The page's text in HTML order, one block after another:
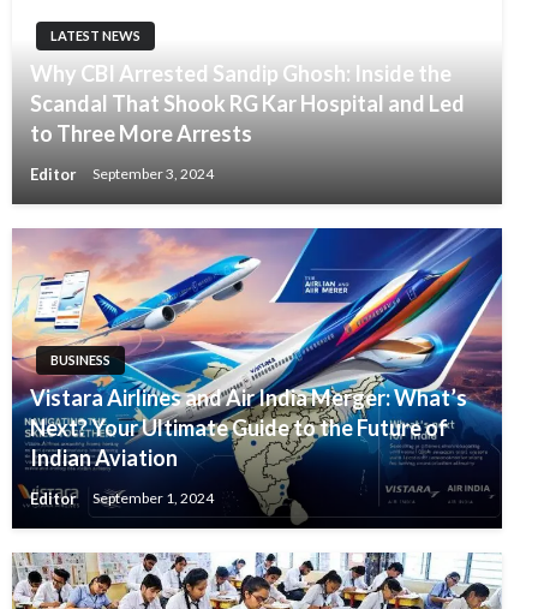
LATEST NEWS
Why CBI Arrested Sandip Ghosh: Inside the
Scandal That Shook RG Kar Hospital and Led
to Three More Arrests
Editor September 3, 2024
BUSINESS
Vistara Airlines and Air India Merger: What’s
Next? Your Ultimate Guide to the Future of
Indian Aviation
Editor September 1, 2024